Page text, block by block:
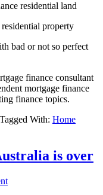
residential land
property
bad or not so perfect
finance consultant
mortgage finance
finance topics.
Tagged With: Home
is over